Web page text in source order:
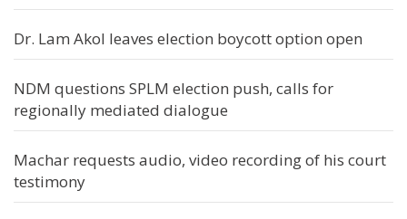
Dr. Lam Akol leaves election boycott option open
NDM questions SPLM election push, calls for
regionally mediated dialogue
Machar requests audio, video recording of his court
testimony